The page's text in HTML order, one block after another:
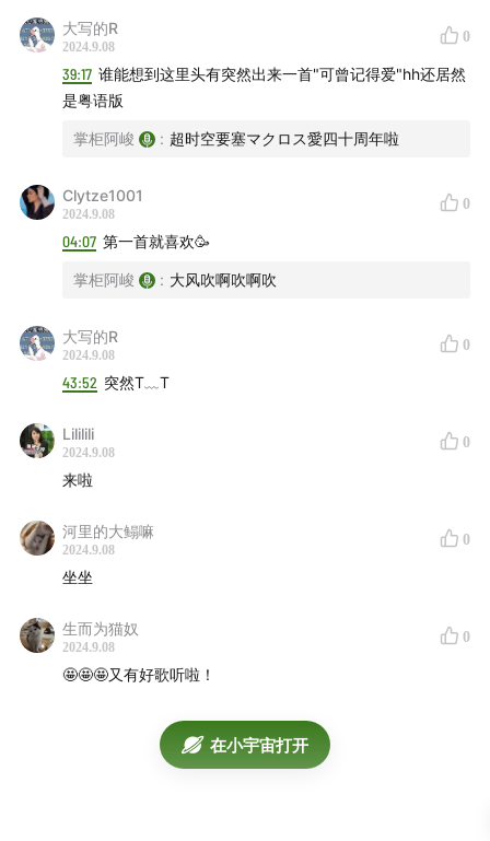
陈慧娴 - 真情流露
Momoko Kikuchi - Adventure
Yukihiro Takahashi - ドリップ・ドライ・アイズ
00:43:10
SBTRKT - BET YOU NEVER00:46:30
A$AP Rocky, Jessica Pratt - HIGHJACK
James Blake, Lil Yachty - Red Carpet
Sampha, Little Simz - Satellite Business 2.0
Keep Me In The Light - Hot Plate Memoirs
Tristan Arp - From The Seams
Facta - A X I S01:04:09
Everything Is Recorded, CLIPZ, A. K. Paul & Berwyn
- Burnt Toast
Nia Archives - F.A.M.I.L.Y
Bashy, GRM Daily - Sticky
Mala - Changes
Unbelievable Truth - Some of These People 01:20:34
Thom Yorke - Knife Edge
Nick Cave, Warren Ellis - The End01:26:09
大写的R
2024.9.08
0
39:17 谁能想到这里头有突然出来一首"可曾记得爱"hh还居然
是粤语版
掌柜阿峻 : 超时空要塞マクロス愛四十周年啦
Clytze1001
2024.9.08
0
04:07 第一首就喜欢🥳
掌柜阿峻 : 大风吹啊吹啊吹
大写的R
2024.9.08
0
43:52 突然T﹏T
Lililili
2024.9.08
0
来啦
河里的大鳎嘛
2024.9.08
0
坐坐
生而为猫奴
2024.9.08
0
🤩🤩🤩又有好歌听啦！
在小宇宙打开